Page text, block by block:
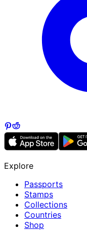
Explore
Passports
Stamps
Collections
Countries
Shop